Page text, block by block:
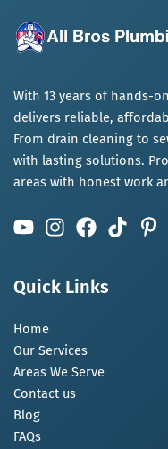
With 13 years of hands-
delivers reliable,
From drain cleaning to
with lasting solutions.
areas with honest work
Quick Links
Home
Our Services
Areas We Serve
Contact us
Blog
FAQs